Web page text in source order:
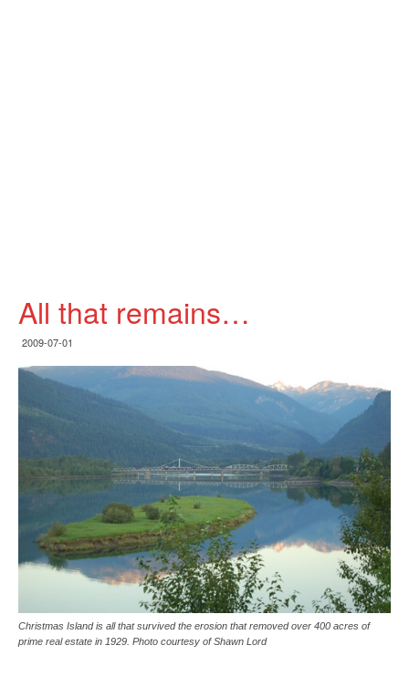
All that remains…
2009-07-01
Christmas Island is all that survived the erosion that removed over 400 acres of
prime real estate in 1929. Photo courtesy of Shawn Lord